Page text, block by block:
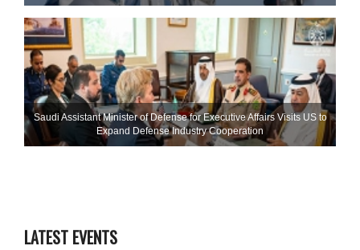
Saudi Assistant Minister of Defense for Executive Affairs Visits US to
Expand Defense Industry Cooperation
LATEST EVENTS